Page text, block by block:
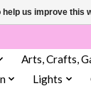
Arts, Crafts,
Lights
us improve this